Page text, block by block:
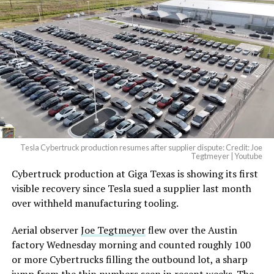
beautiful.
pic.twitter.com/4NweOqTL7y
— Elon Musk
(@elonmusk)August 6,
2026
Optimus has moved further along. Tesla began
converting Fremont’s old Model S and Model X
assembly line into a Gen 3 Optimus production line
earlier this year, and Musk visited the site on July 1 to
under construction at Giga Texas, targeting volume
production in summer 2027 and eventual capacity of 10
million units a year. Tesla AI lead Ashok Elluswamy said
Tesla Cybertruck production resumes after supplier dispute: Credit: Joe
Tegtmeyer | Youtube
Cybertruck production at Giga Texas is showing its first
visible recovery since Tesla sued a supplier last month
over withheld manufacturing tooling.
Aerial observerJoe Tegtmeyerflew over the Austin
factory Wednesday morning and counted roughly 100
or more Cybertrucks filling the outbound lot, a sharp